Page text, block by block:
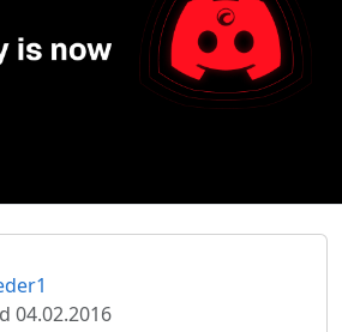
04.02.2016